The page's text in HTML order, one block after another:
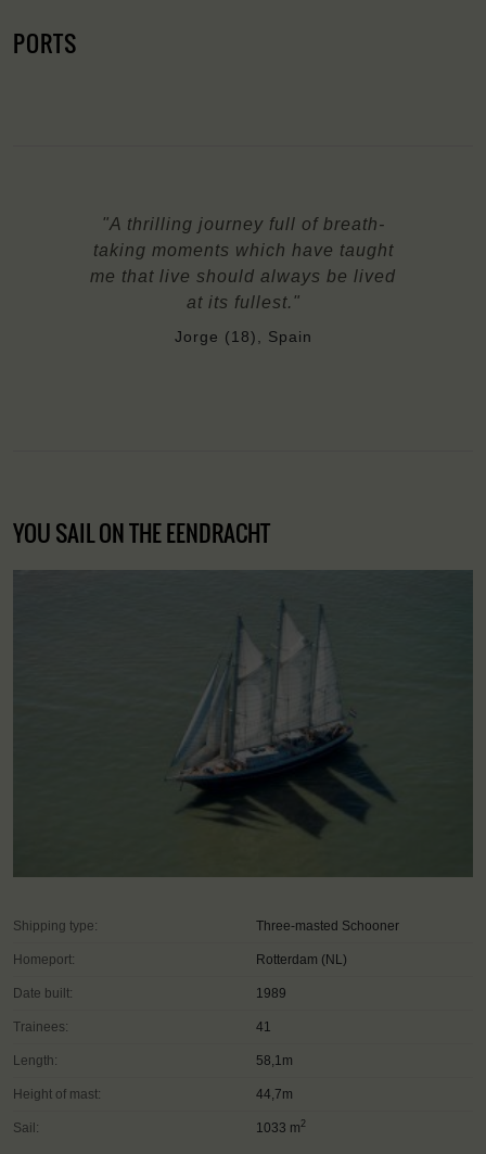
PORTS
"A thrilling journey full of breath-
taking moments which have taught
me that live should always be lived
at its fullest."
Jorge (18), Spain
YOU SAIL ON THE EENDRACHT
Shipping type: Three-masted Schooner
Homeport: Rotterdam (NL)
Date built: 1989
Trainees: 41
Length: 58,1m
Height of mast: 44,7m
Sail: 1033 m2